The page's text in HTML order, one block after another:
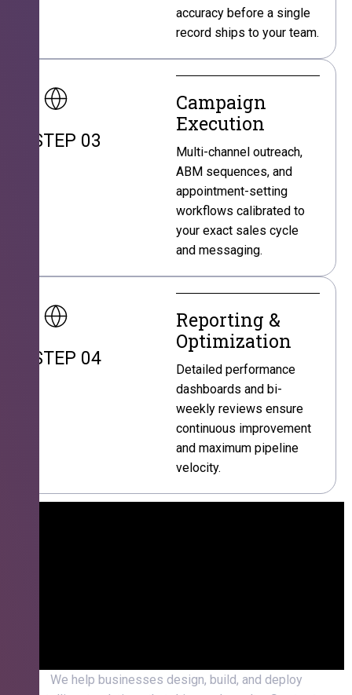
accuracy before a single
record ships to your team.
STEP 03
Campaign
Execution
Multi-channel outreach,
ABM sequences, and
appointment-setting
workflows calibrated to
your exact sales cycle
and messaging.
STEP 04
Reporting &
Optimization
Detailed performance
dashboards and bi-
weekly reviews ensure
continuous improvement
and maximum pipeline
velocity.
We help businesses design, build, and deploy